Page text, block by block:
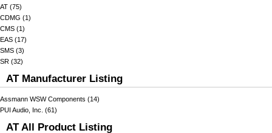
AT (75)
CDMG (1)
CMS (1)
EAS (17)
SMS (3)
SR (32)
AT Manufacturer Listing
Assmann WSW Components (14)
PUI Audio, Inc. (61)
AT All Product Listing